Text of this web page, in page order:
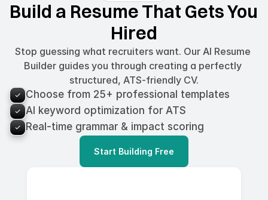
Build a Resume That Gets You
Hired
Stop guessing what recruiters want. Our AI Resume
Builder guides you through creating a perfectly
structured, ATS-friendly CV.
Choose from 25+ professional templates
AI keyword optimization for ATS
Real-time grammar & impact scoring
Start Building Free